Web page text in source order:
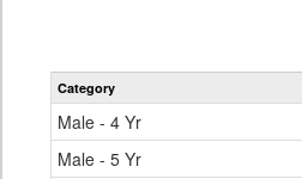
Category
Male - 4 Yr
Male - 5 Yr